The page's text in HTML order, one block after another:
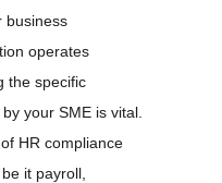
business
operates
the specific
your SME is vital.
HR compliance
it payroll,